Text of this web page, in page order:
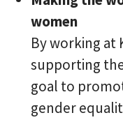
women
By working at
supporting
goal to
gender